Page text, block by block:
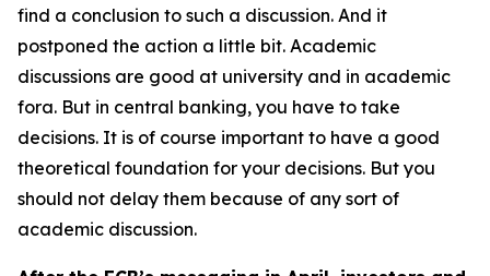
find a conclusion to such a discussion. And it
postponed the action a little bit. Academic
discussions are good at university and in academic
fora. But in central banking, you have to take
decisions. It is of course important to have a good
theoretical foundation for your decisions. But you
should not delay them because of any sort of
academic discussion.